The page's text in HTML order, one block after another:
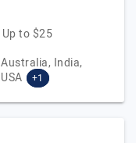
Up to $25
Australia, India,
USA
+1